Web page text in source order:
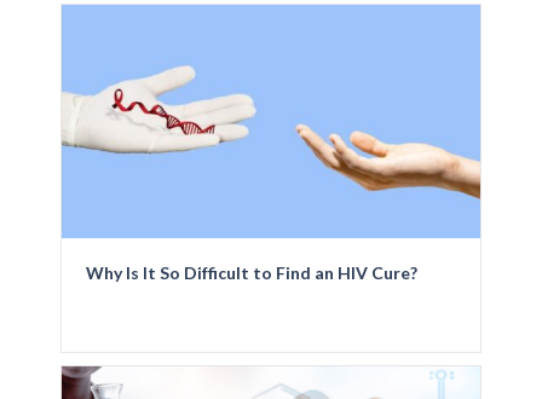
Why Is It So Difficult to Find an HIV Cure?